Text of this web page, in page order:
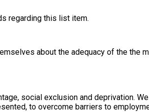
regarding this list item.
about the adequacy of the the
social exclusion and deprivation.
to overcome barriers to